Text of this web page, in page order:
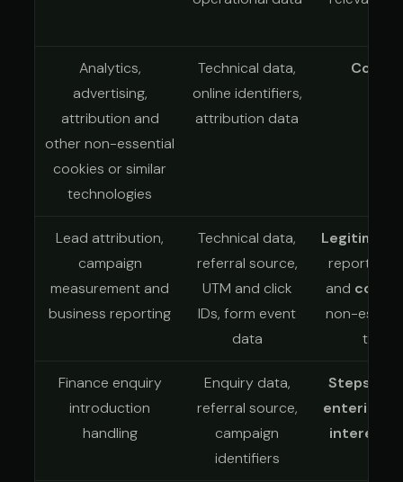
Analytics,
advertising,
attribution and
other non-essential
cookies or similar
technologies
Technical data,
online identifiers,
attribution data
Lead attribution,
campaign
measurement and
business reporting
Technical data,
referral source,
UTM and click
IDs, form event
data
reporting
and
non-
Finance enquiry
introduction
handling
Enquiry data,
referral source,
campaign
identifiers
Steps at
entering
interests